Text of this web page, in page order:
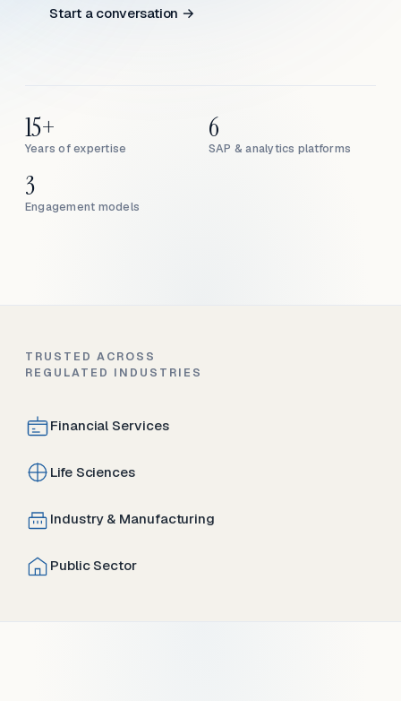
Start a conversation →
Years of expertise
15+
SAP & analytics platforms
6
Engagement models
3
TRUSTED ACROSS
REGULATED INDUSTRIES
Financial Services
Life Sciences
Industry & Manufacturing
Public Sector